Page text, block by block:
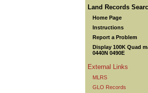
Land Records
Home Page
Instructions
Report a Problem
Display 100K Quad
0440N 0490E
External Links
MLRS
GLO Records